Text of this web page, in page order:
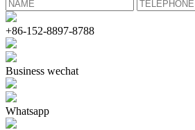
+86-152-8897-8788
Business wechat
Whatsapp